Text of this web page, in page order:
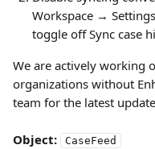
Workspace →
toggle off Sync case
We are actively working
organizations without
team for the latest
Object: CaseFeed